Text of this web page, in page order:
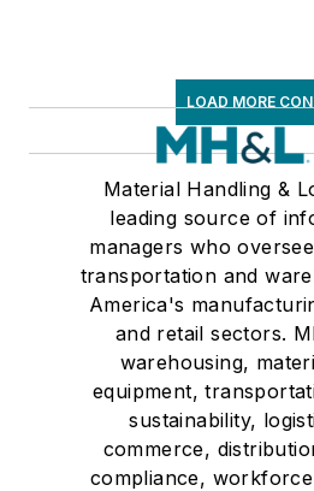
LOAD MORE
Material Handling &
leading source of
managers who
transportation and
America's
and retail sectors.
warehousing,
equipment,
sustainability,
commerce,
compliance,